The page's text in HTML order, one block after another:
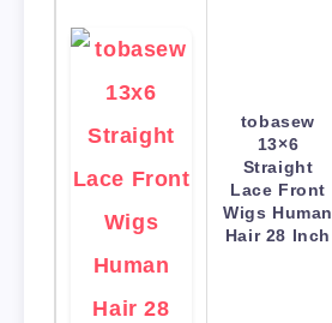
tobasew
13×6
Straight
Lace Front
Wigs Human
Hair 28 Inch